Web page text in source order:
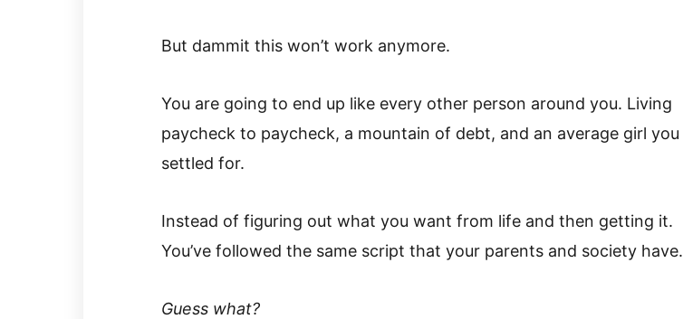
But dammit this won’t work anymore.
You are going to end up like every other person around you. Living
paycheck to paycheck, a mountain of debt, and an average girl you
settled for.
Instead of figuring out what you want from life and then getting it.
You’ve followed the same script that your parents and society have.
Guess what?